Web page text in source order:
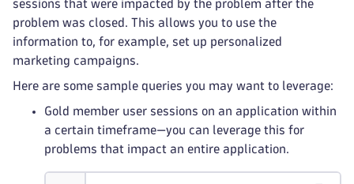
sessions that were impacted by the problem after the
problem was closed. This allows you to use the
information to, for example, set up personalized
marketing campaigns.
Here are some sample queries you may want to leverage:
Gold member user sessions on an application within
a certain timeframe—you can leverage this for
problems that impact an entire application.